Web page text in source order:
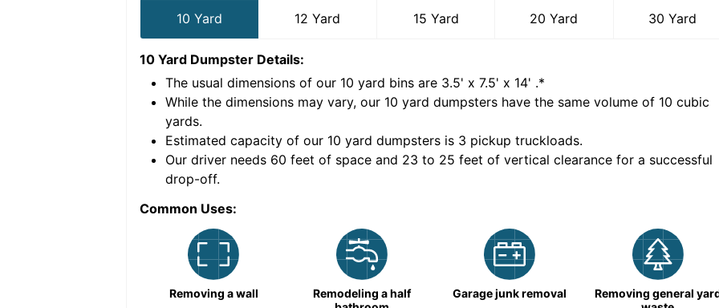
10 Yard 12 Yard 15 Yard 20 Yard 30 Yard
10 Yard Dumpster Details:
The usual dimensions of our 10 yard bins are 3.5' x 7.5' x 14' .*
While the dimensions may vary, our 10 yard dumpsters have the same volume of 10 cubic
yards.
Estimated capacity of our 10 yard dumpsters is 3 pickup truckloads.
Our driver needs 60 feet of space and 23 to 25 feet of vertical clearance for a successful
drop-off.
Common Uses:
Removing a wall
Remodeling a half
Garage junk removal
Removing general